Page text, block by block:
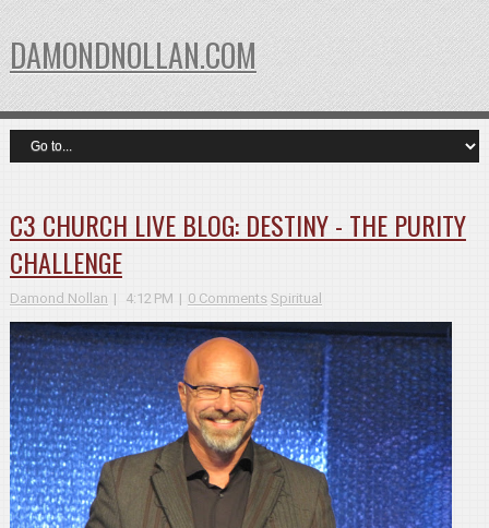
DAMONDNOLLAN.COM
C3 CHURCH LIVE BLOG: DESTINY - THE PURITY
CHALLENGE
Damond Nollan 4:12 PM 0 Comments Spiritual